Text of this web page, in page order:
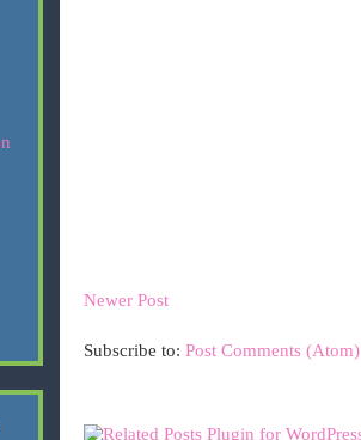
Newer Post
Subscribe to: Post Comments (Atom)